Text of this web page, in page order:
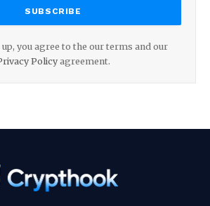
you agree to the our terms and our
Policyagreement.